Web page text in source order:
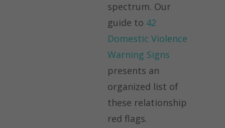
spectrum. Our
guide to 42
Domestic Violence
Warning Signs
presents an
organized list of
these relationship
red flags.